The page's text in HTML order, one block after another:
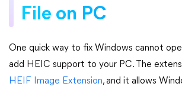
File on PC
One quick way to fix Windows cannot
add HEIC support to your PC. The
HEIF Image Extension, and it allows